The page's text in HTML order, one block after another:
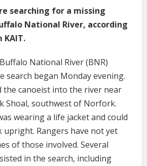
searching for a missing
National River, according
National River (BNR)
search began Monday evening.
the canoeist into the river near
Shoal, southwest of Norfork.
wearing a life jacket and could
upright. Rangers have not yet
of those involved. Several
in the search, including